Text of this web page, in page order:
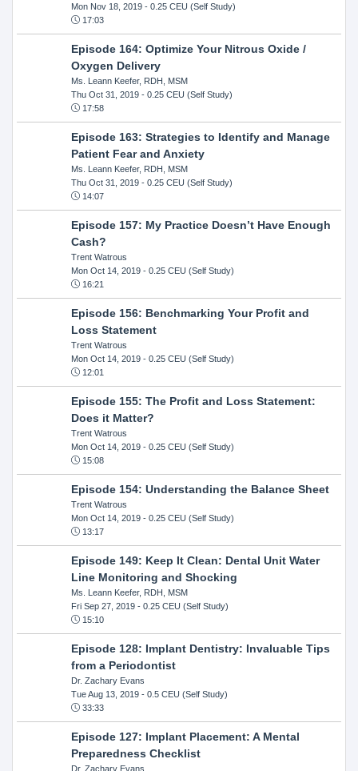
Mon Nov 18, 2019- 0.25 CEU (Self Study)
17:03
Episode 164: Optimize Your Nitrous Oxide /
Oxygen Delivery
Ms. Leann Keefer, RDH, MSM
Thu Oct 31, 2019- 0.25 CEU (Self Study)
17:58
Episode 163: Strategies to Identify and Manage
Patient Fear and Anxiety
Ms. Leann Keefer, RDH, MSM
Thu Oct 31, 2019- 0.25 CEU (Self Study)
14:07
Episode 157: My Practice Doesn’t Have Enough
Cash?
Trent Watrous
Mon Oct 14, 2019- 0.25 CEU (Self Study)
16:21
Episode 156: Benchmarking Your Profit and
Loss Statement
Trent Watrous
Mon Oct 14, 2019- 0.25 CEU (Self Study)
12:01
Episode 155: The Profit and Loss Statement:
Does it Matter?
Trent Watrous
Mon Oct 14, 2019- 0.25 CEU (Self Study)
15:08
Episode 154: Understanding the Balance Sheet
Trent Watrous
Mon Oct 14, 2019- 0.25 CEU (Self Study)
13:17
Episode 149: Keep It Clean: Dental Unit Water
Line Monitoring and Shocking
Ms. Leann Keefer, RDH, MSM
Fri Sep 27, 2019- 0.25 CEU (Self Study)
15:10
Episode 128: Implant Dentistry: Invaluable Tips
from a Periodontist
Dr. Zachary Evans
Tue Aug 13, 2019- 0.5 CEU (Self Study)
33:33
Episode 127: Implant Placement: A Mental
Preparedness Checklist
Dr. Zachary Evans